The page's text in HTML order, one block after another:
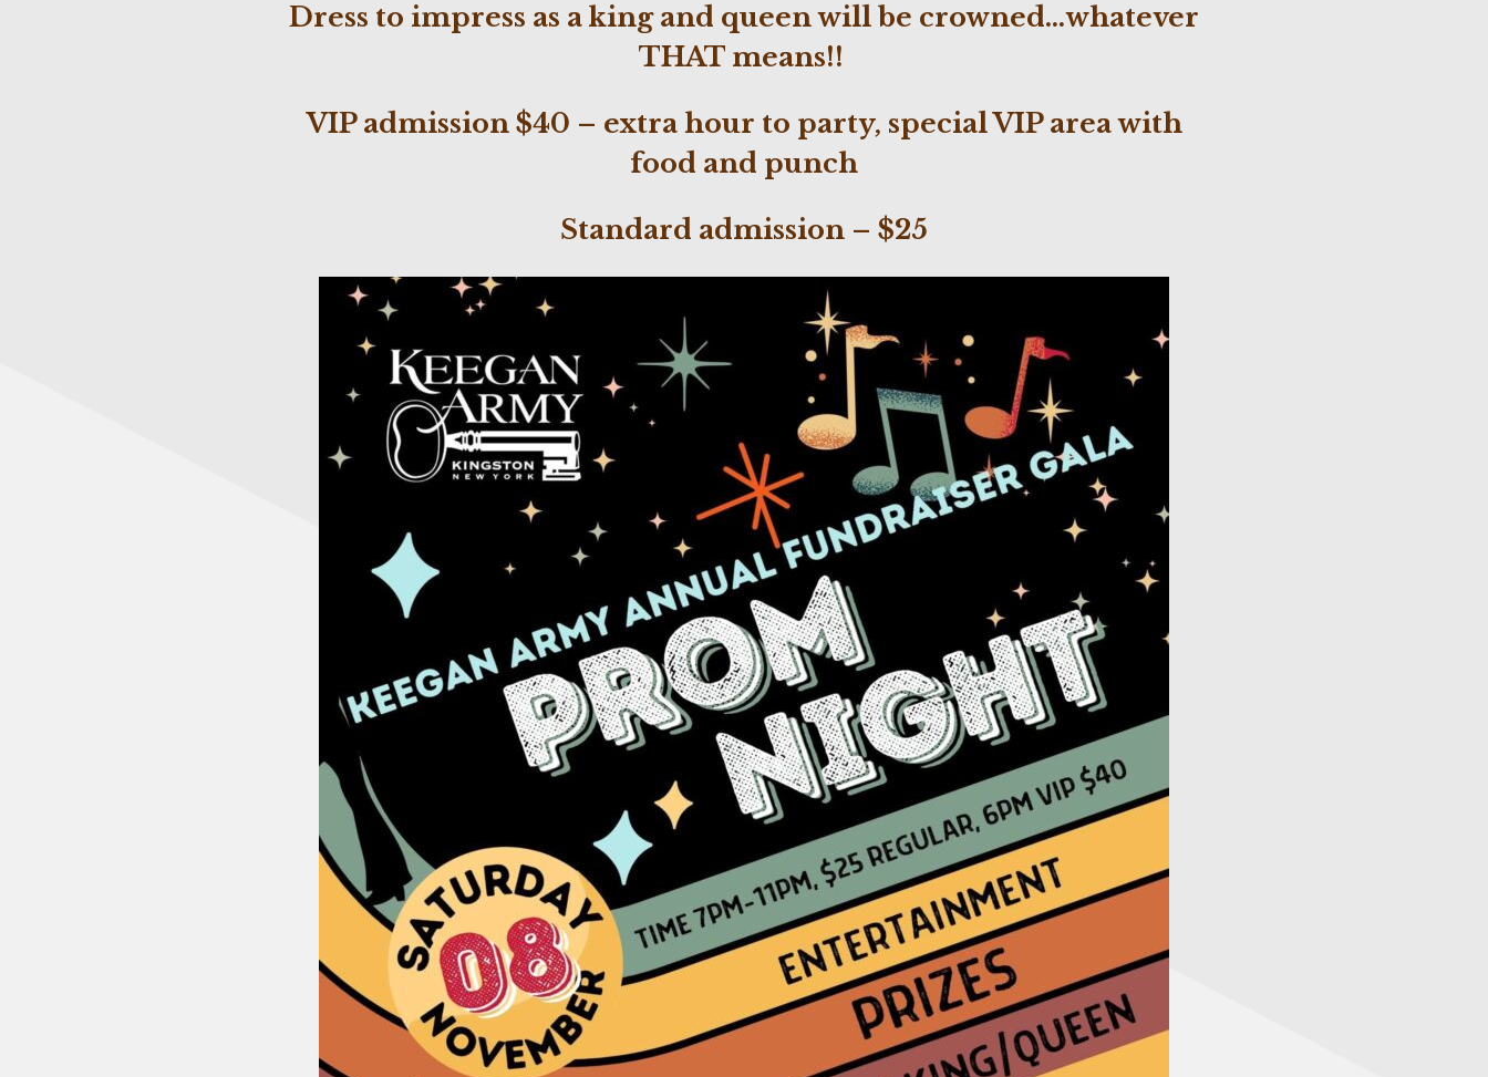
Dress to impress as a king and queen will be crowned…whatever
THAT means!!
VIP admission $40 – extra hour to party, special VIP area with
food and punch
Standard admission – $25